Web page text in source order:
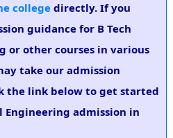
college directly. If you
guidance for B Tech
or other courses in various
take our admission
the link below to get started
Engineering admission in